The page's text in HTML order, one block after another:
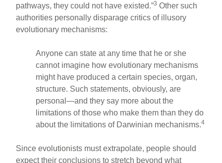
pathways, they could not have existed.”3 Other such
authorities personally disparage critics of illusory
evolutionary mechanisms:
Anyone can state at any time that he or she
cannot imagine how evolutionary mechanisms
might have produced a certain species, organ,
structure. Such statements, obviously, are
personal—and they say more about the
limitations of those who make them than they do
about the limitations of Darwinian mechanisms.4
Since evolutionists must extrapolate, people should
expect their conclusions to stretch beyond what